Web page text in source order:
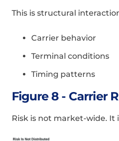
This is structural
Carrier behavior
Terminal conditions
Timing patterns
Figure 8 - Carrier
Risk is not market-wide. It